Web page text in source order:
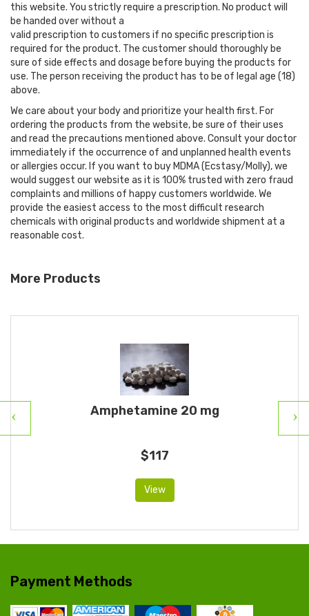
this website. You strictly require a prescription. No product will
be handed over without a
valid prescription to customers if no specific prescription is
required for the product. The customer should thoroughly be
sure of side effects and dosage before buying the products for
use. The person receiving the product has to be of legal age (18)
above.
We care about your body and prioritize your health first. For
ordering the products from the website, be sure of their uses
and read the precautions mentioned above. Consult your doctor
immediately if the occurrence of and unplanned health events
or allergies occur. If you want to buy MDMA (Ecstasy/Molly), we
would suggest our website as it is 100% trusted with zero fraud
complaints and millions of happy customers worldwide. We
provide the easiest access to the most difficult research
chemicals with original products and worldwide shipment at a
reasonable cost.
More Products
Amphetamine 20 mg
$117
View
Payment Methods